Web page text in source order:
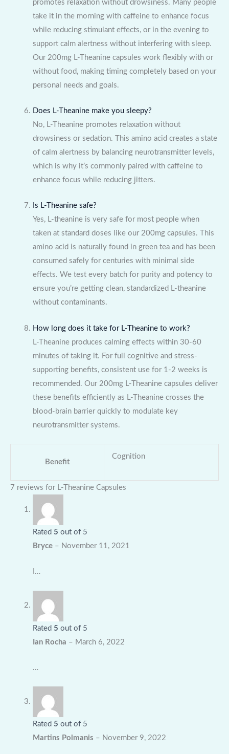
promotes relaxation without drowsiness. Many people
take it in the morning with caffeine to enhance focus
while reducing stimulant effects, or in the evening to
support calm alertness without interfering with sleep.
Our 200mg L-Theanine capsules work flexibly with or
without food, making timing completely based on your
personal needs and goals.
Does L-Theanine make you sleepy?
No, L-Theanine promotes relaxation without
drowsiness or sedation. This amino acid creates a state
of calm alertness by balancing neurotransmitter levels,
which is why it’s commonly paired with caffeine to
enhance focus while reducing jitters.
Is L-Theanine safe?
Yes, L-theanine is very safe for most people when
taken at standard doses like our 200mg capsules. This
amino acid is naturally found in green tea and has been
consumed safely for centuries with minimal side
effects. We test every batch for purity and potency to
ensure you’re getting clean, standardized L-theanine
without contaminants.
How long does it take for L-Theanine to work?
L-Theanine produces calming effects within 30-60
minutes of taking it. For full cognitive and stress-
supporting benefits, consistent use for 1-2 weeks is
recommended. Our 200mg L-Theanine capsules deliver
these benefits efficiently as L-Theanine crosses the
blood-brain barrier quickly to modulate key
neurotransmitter systems.
Benefit
Cognition
7 reviews for L-Theanine Capsules
Rated 5 out of 5
Bryce – November 11, 2021
I…
Rated 5 out of 5
Ian Rocha – March 6, 2022
…
Rated 5 out of 5
Martins Polmanis – November 9, 2022